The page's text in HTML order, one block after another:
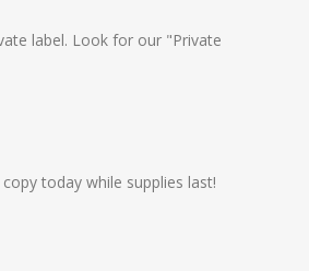
label. Look for our "Private
today while supplies last!